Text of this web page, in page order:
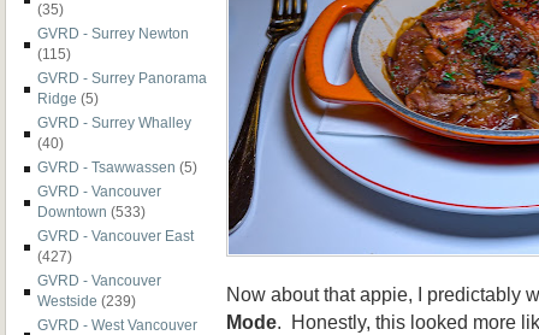
(35)
GVRD - Surrey Newton
(115)
GVRD - Surrey Panorama
Ridge (5)
GVRD - Surrey Whalley
(40)
GVRD - Tsawwassen (5)
GVRD - Vancouver
Downtown (533)
GVRD - Vancouver East
(427)
GVRD - Vancouver
Westside (239)
GVRD - West Vancouver
Now about that appie, I predictably
Mode. Honestly, this looked more